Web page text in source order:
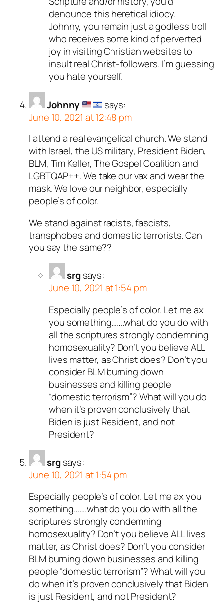
denounce this heretical idiocy.
Johnny, you remain just a godless troll
who receives some kind of perverted
joy in visiting Christian websites to
insult real Christ-followers. I’m guessing
you hate yourself.
Johnny
says:
June 10, 2021 at 12:48 pm
I attend a real evangelical church. We stand
with Israel, the US military, President Biden,
BLM, Tim Keller, The Gospel Coalition and
LGBTQAP++. We take our vax and wear the
mask. We love our neighbor, especially
people’s of color.
We stand against racists, fascists,
transphobes and domestic terrorists. Can
you say the same??
srg says:
June 10, 2021 at 1:54 pm
Especially people’s of color. Let me ax
you something…….what do you do with
all the scriptures strongly condemning
homosexuality? Don’t you believe ALL
lives matter, as Christ does? Don’t you
consider BLM burning down
businesses and killing people
“domestic terrorism”? What will you do
when it’s proven conclusively that
Biden is just Resident, and not
President?
srg says:
June 10, 2021 at 1:54 pm
Especially people’s of color. Let me ax you
something…….what do you do with all the
scriptures strongly condemning
homosexuality? Don’t you believe ALL lives
matter, as Christ does? Don’t you consider
BLM burning down businesses and killing
people “domestic terrorism”? What will you
do when it’s proven conclusively that Biden
is just Resident, and not President?